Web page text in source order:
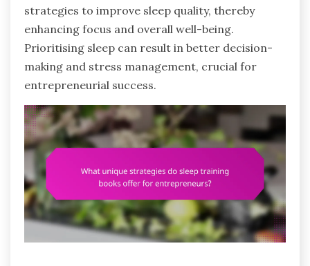
strategies to improve sleep quality, thereby
enhancing focus and overall well-being.
Prioritising sleep can result in better decision-
making and stress management, crucial for
entrepreneurial success.